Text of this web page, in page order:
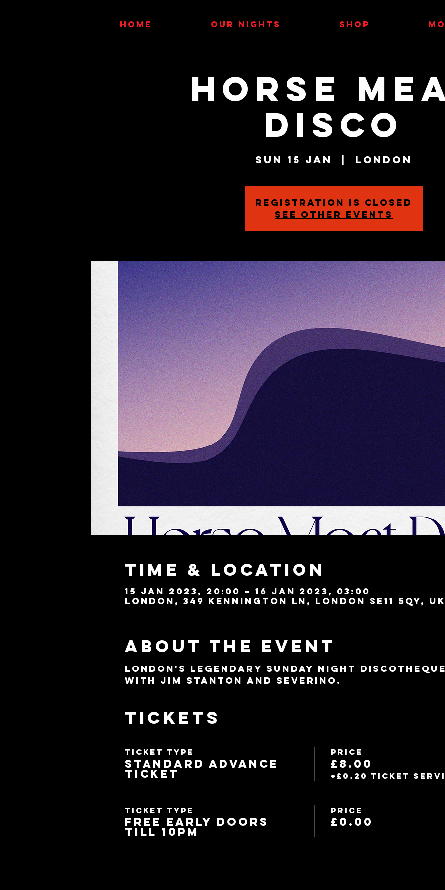
HOME OUR NIGHTS SHOP
Horse
Disco
Sun 15 Jan London
Registration is closed
See other events
Time & Location
15 Jan 2023, 20:00 – 16 Jan 2023, 03:00
London, 349 Kennington Ln, London SE11 5QY, UK
About the event
London's legendary Sunday night
with Jim Stanton and Severino.
Tickets
Ticket type
Standard advance
ticket
Price
£8.00
+£0.20 ticket
Ticket type
Free Early Doors
Till 10pm
Price
£0.00